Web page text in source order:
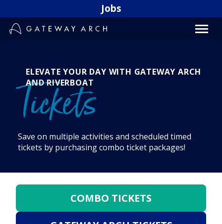
to
content
Jobs
ELEVATE YOUR DAY WITH GATEWAY ARCH
AND RIVERBOAT
Tickets
Save on multiple activities and scheduled timed
tickets by purchasing combo ticket packages!
COMBO TICKETS